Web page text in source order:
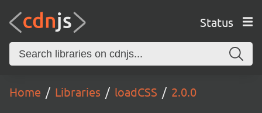
Status
Home Libraries loadCSS 2.0.0